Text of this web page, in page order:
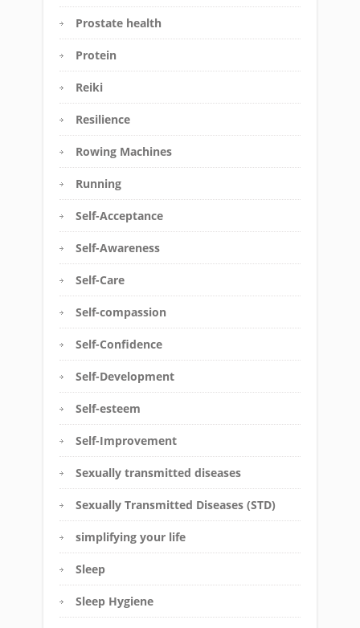
Prostate health
Protein
Reiki
Resilience
Rowing Machines
Running
Self-Acceptance
Self-Awareness
Self-Care
Self-compassion
Self-Confidence
Self-Development
Self-esteem
Self-Improvement
Sexually transmitted diseases
Sexually Transmitted Diseases (STD)
simplifying your life
Sleep
Sleep Hygiene